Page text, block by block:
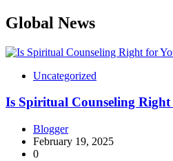
Global News
Uncategorized
Is Spiritual Counseling
Blogger
February 19, 2025
0